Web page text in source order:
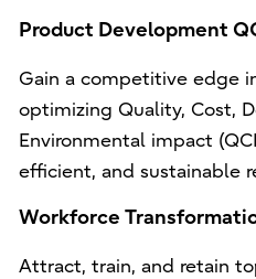
Product Development
Gain a competitive edge
optimizing Quality, Cost,
Environmental impact
efficient, and sustainable
Workforce
Attract, train, and retain